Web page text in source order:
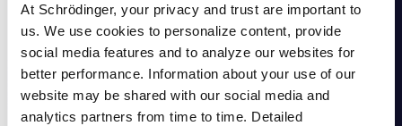
At Schrödinger, your privacy and trust are important to
us. We use cookies to personalize content, provide
social media features and to analyze our websites for
better performance. Information about your use of our
website may be shared with our social media and
analytics partners from time to time. Detailed